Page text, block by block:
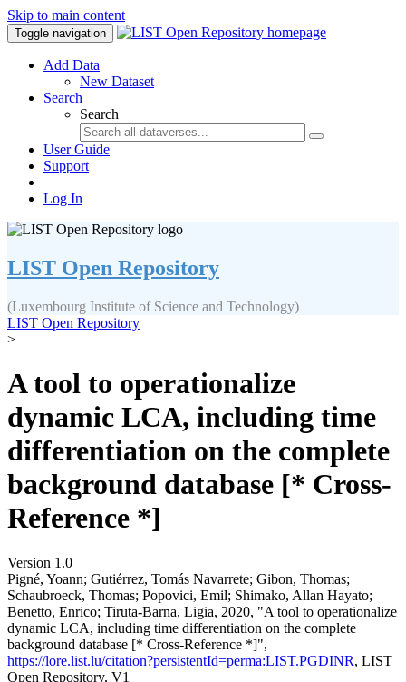
Skip to main content
Toggle navigation
Add Data
New Dataset
Search
Search
User Guide
Support
Log In
LIST Open Repository
(Luxembourg Institute of Science and Technology)
LIST Open Repository
>
A tool to operationalize
dynamic LCA, including time
differentiation on the complete
background database [* Cross-
Reference *]
Version 1.0
Pigné, Yoann; Gutiérrez, Tomás Navarrete; Gibon, Thomas;
Schaubroeck, Thomas; Popovici, Emil; Shimako, Allan Hayato;
Benetto, Enrico; Tiruta-Barna, Ligia, 2020, "A tool to operationalize
dynamic LCA, including time differentiation on the complete
background database [* Cross-Reference *]",
https://lore.list.lu/citation?persistentId=perma:LIST.PGDINR, LIST
Open Repository, V1